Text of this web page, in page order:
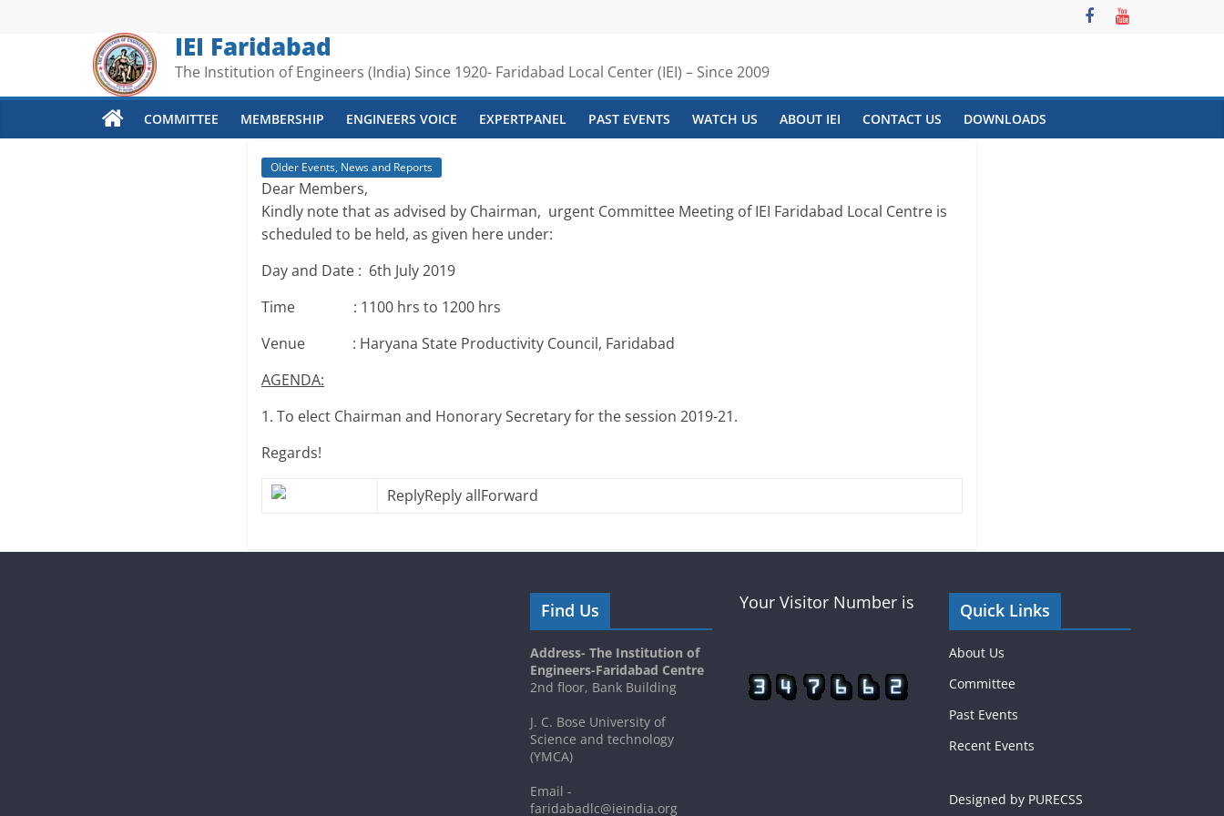
IEI Faridabad
The Institution of Engineers (India) Since 1920- Faridabad Local Center (IEI) – Since 2009
COMMITTEE MEMBERSHIP ENGINEERS VOICE EXPERTPANEL PAST EVENTS WATCH US ABOUT IEI CONTACT US DOWNLOADS
Older Events, News and Reports
Dear Members,
Kindly note that as advised by Chairman, urgent Committee Meeting of IEI Faridabad Local Centre is
scheduled to be held, as given here under:
Day and Date : 6th July 2019
Time : 1100 hrs to 1200 hrs
Venue : Haryana State Productivity Council, Faridabad
AGENDA:
1. To elect Chairman and Honorary Secretary for the session 2019-21.
Regards!
ReplyReply allForward
Find Us
Address- The Institution of
Engineers-Faridabad Centre
2nd floor, Bank Building
J. C. Bose University of
Science and technology
(YMCA)
Email -
faridabadlc@ieindia.org
Your Visitor Number is Quick Links
About Us
Committee
Past Events
Recent Events
Designed by PURECSS